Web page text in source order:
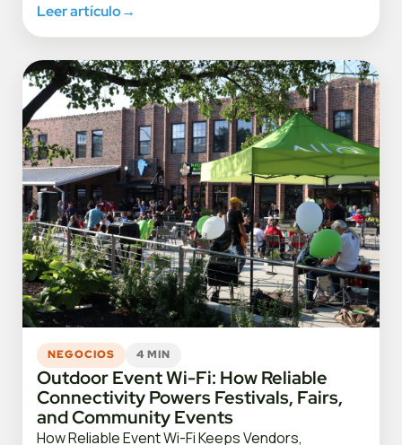
Leer artículo→
NEGOCIOS 4 MIN
Outdoor Event Wi-Fi: How Reliable
Connectivity Powers Festivals, Fairs,
and Community Events
How Reliable Event Wi-Fi Keeps Vendors,